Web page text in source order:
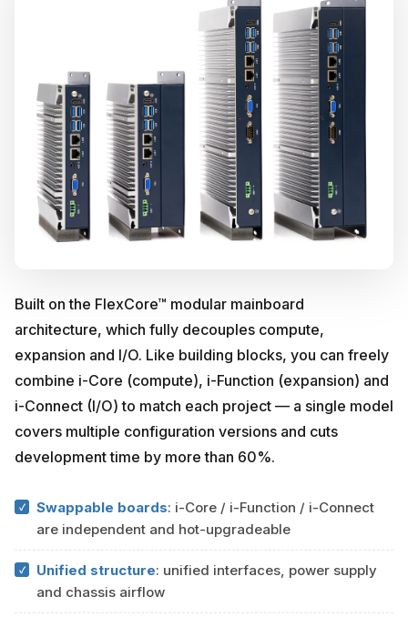
Built on the FlexCore™ modular mainboard
architecture, which fully decouples compute,
expansion and I/O. Like building blocks, you can freely
combine i-Core (compute), i-Function (expansion) and
i-Connect (I/O) to match each project — a single model
covers multiple configuration versions and cuts
development time by more than 60%.
Swappable boards: i-Core / i-Function / i-Connect
are independent and hot-upgradeable
Unified structure: unified interfaces, power supply
and chassis airflow